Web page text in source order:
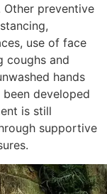
Other preventive
use of face
coughs and
hands
developed
is still
supportive